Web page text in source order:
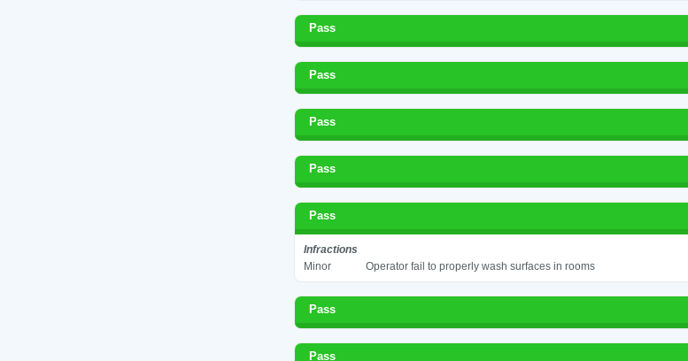
Pass
Pass
Pass
Pass
Pass
Infractions
Minor
Operator fail to properly wash surfaces in rooms
Pass
Pass